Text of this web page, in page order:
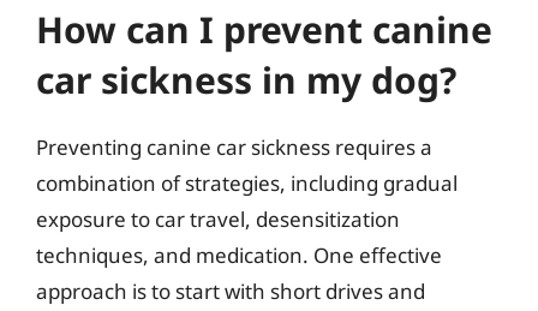
How can I prevent canine
car sickness in my dog?
Preventing canine car sickness requires a
combination of strategies, including gradual
exposure to car travel, desensitization
techniques, and medication. One effective
approach is to start with short drives and